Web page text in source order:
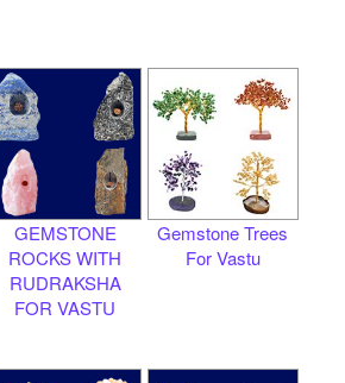
GEMSTONE
ROCKS WITH
RUDRAKSHA
FOR VASTU
Gemstone Trees
For Vastu